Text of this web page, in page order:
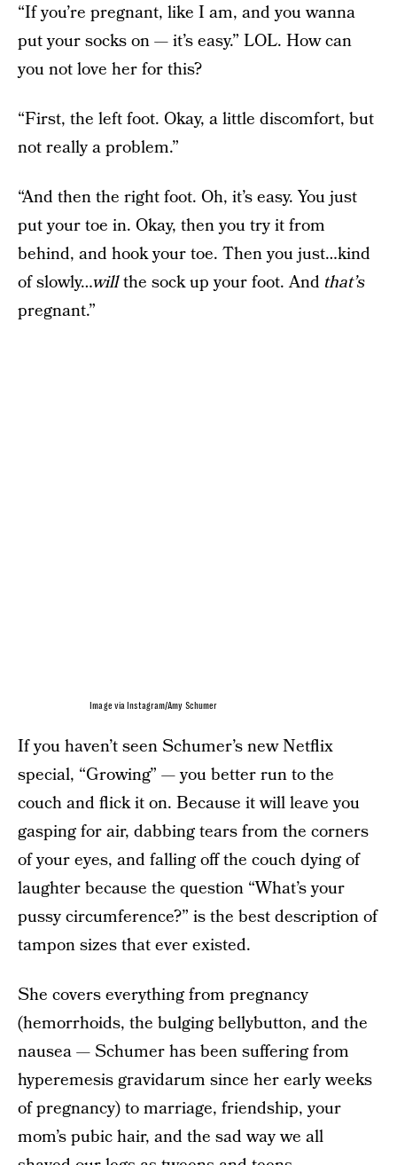
“If you’re pregnant, like I am, and you wanna
put your socks on — it’s easy.” LOL. How can
you not love her for this?
“First, the left foot. Okay, a little discomfort, but
not really a problem.”
“And then the right foot. Oh, it’s easy. You just
put your toe in. Okay, then you try it from
behind, and hook your toe. Then you just…kind
of slowly…willthe sock up your foot. And that’s
pregnant.”
Image via Instagram/Amy Schumer
If you haven’t seen Schumer’s new Netflix
special, “Growing” — you better run to the
couch and flick it on. Because it will leave you
gasping for air, dabbing tears from the corners
of your eyes, and falling off the couch dying of
laughter because the question “What’s your
pussy circumference?” is the best description of
tampon sizes that ever existed.
She covers everything from pregnancy
(hemorrhoids, the bulging bellybutton, and the
nausea — Schumer has been suffering from
hyperemesis gravidarum since her early weeks
of pregnancy) to marriage, friendship, your
mom’s pubic hair, and the sad way we all